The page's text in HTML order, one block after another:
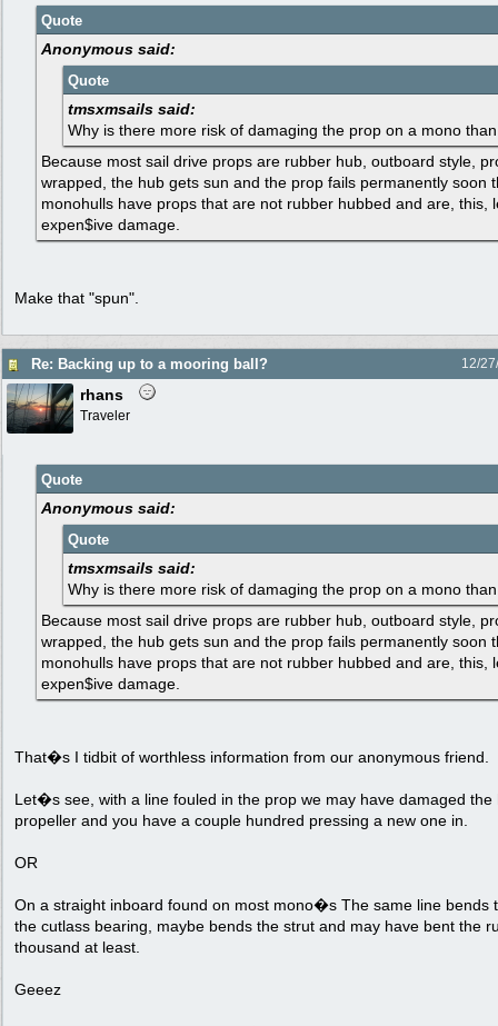
Quote
Anonymous said:
Quote
tmsxmsails said:
Why is there more risk of damaging the prop on a mono
Because most sail drive props are rubber hub, outboard style,
wrapped, the hub gets sun and the prop fails permanently soon
monohulls have props that are not rubber hubbed and are, this,
expen$ive damage.
Make that "spun".
Re: Backing up to a mooring ball? 12/
rhans
Traveler
Quote
Anonymous said:
Quote
tmsxmsails said:
Why is there more risk of damaging the prop on a mono
Because most sail drive props are rubber hub, outboard style,
wrapped, the hub gets sun and the prop fails permanently soon
monohulls have props that are not rubber hubbed and are, this,
expen$ive damage.
That�s I tidbit of worthless information from our anonymous friend.
Let�s see, with a line fouled in the prop we may have damaged the
propeller and you have a couple hundred pressing a new one in.
OR
On a straight inboard found on most mono�s The same line bends
the cutlass bearing, maybe bends the strut and may have bent the
thousand at least.
Geeez